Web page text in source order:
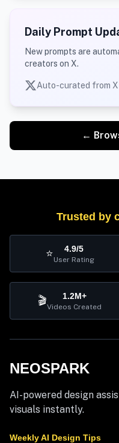
Daily Prompt
New prompts are
creators on X.
Auto-curated from X
←
Trusted by
⭐ 4.9/5
User Rating
🎬 1.2M+
Videos Created
NEOSPARK
AI-powered design
visuals instantly.
Weekly AI Design Tips